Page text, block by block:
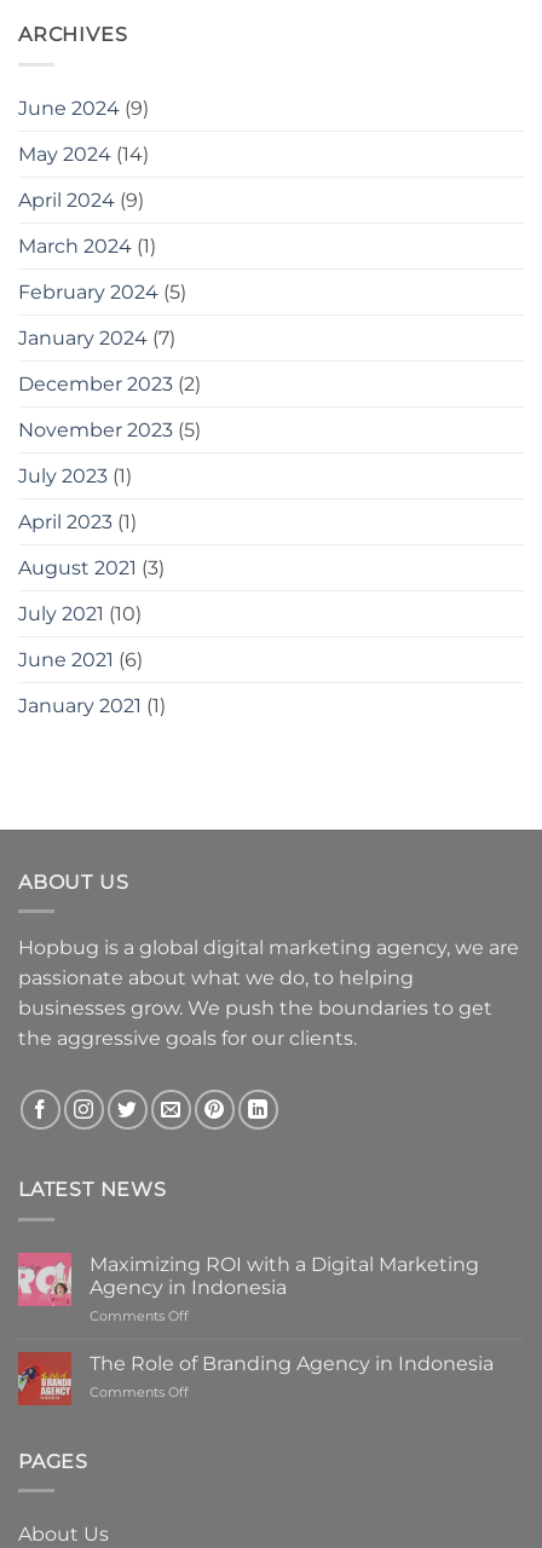
ARCHIVES
June 2024 (9)
May 2024 (14)
April 2024 (9)
March 2024 (1)
February 2024 (5)
January 2024 (7)
December 2023 (2)
November 2023 (5)
July 2023 (1)
April 2023 (1)
August 2021 (3)
July 2021 (10)
June 2021 (6)
January 2021 (1)
ABOUT US
Hopbug is a global digital marketing agency, we are
passionate about what we do, to helping
businesses grow. We push the boundaries to get
the aggressive goals for our clients.
LATEST NEWS
Maximizing ROI with a Digital Marketing
Agency in Indonesia
Comments Offon
ROI
with
a
The Role of Branding Agency in Indonesia
Comments Offon
PAGES
About Us